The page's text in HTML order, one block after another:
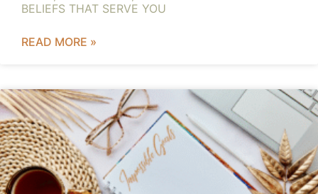
BELIEFS THAT SERVE YOU
READ MORE »